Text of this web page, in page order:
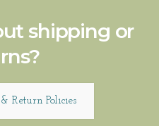
shipping or
Return Policies